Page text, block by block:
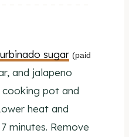
sugar (paid
and jalapeno
pot and
heat and
minutes. Remove